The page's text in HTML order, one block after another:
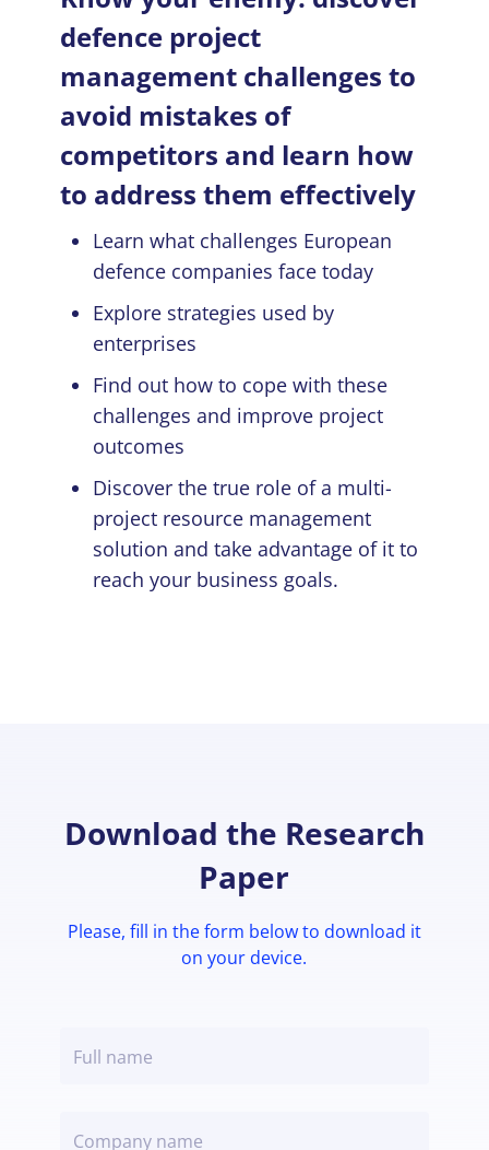
defence project
management challenges to
avoid mistakes of
competitors and learn how
to address them effectively
Learn what challenges European
defence companies face today
Explore strategies used by
enterprises
Find out how to cope with these
challenges and improve project
outcomes
Discover the true role of a multi-
project resource management
solution and take advantage of it to
reach your business goals.
Download the Research
Paper
Please, fill in the form below to download it
on your device.